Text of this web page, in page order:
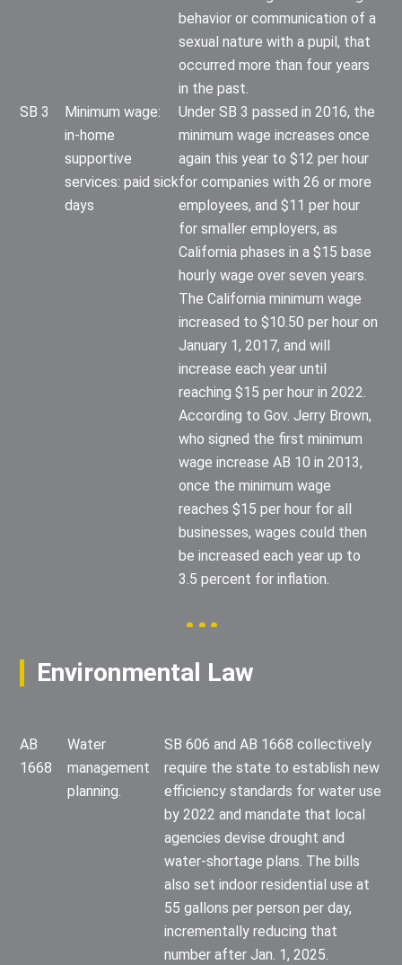
behavior or communication of a
sexual nature with a pupil, that
occurred more than four years
in the past.
SB 3
Minimum wage:
in-home
supportive
services: paid sick
days
Under SB 3 passed in 2016, the
minimum wage increases once
again this year to $12 per hour
for companies with 26 or more
employees, and $11 per hour
for smaller employers, as
California phases in a $15 base
hourly wage over seven years.
The California minimum wage
increased to $10.50 per hour on
January 1, 2017, and will
increase each year until
reaching $15 per hour in 2022.
According to Gov. Jerry Brown,
who signed the first minimum
wage increase AB 10 in 2013,
once the minimum wage
reaches $15 per hour for all
businesses, wages could then
be increased each year up to
3.5 percent for inflation.
Environmental Law
AB
1668
Water
management
planning.
SB 606 and AB 1668 collectively
require the state to establish new
efficiency standards for water use
by 2022 and mandate that local
agencies devise drought and
water-shortage plans. The bills
also set indoor residential use at
55 gallons per person per day,
incrementally reducing that
number after Jan. 1, 2025.